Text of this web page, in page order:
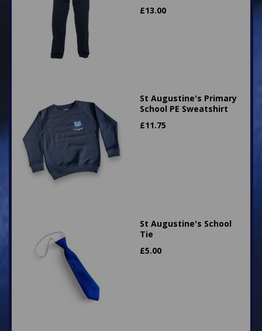
£13.00
St Augustine's Primary
School PE Sweatshirt
£11.75
St Augustine's School
Tie
£5.00